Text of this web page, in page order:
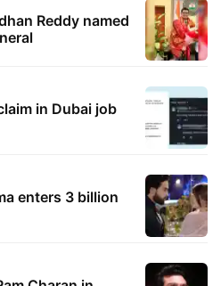
Reddy named
in Dubai job
enters 3 billion